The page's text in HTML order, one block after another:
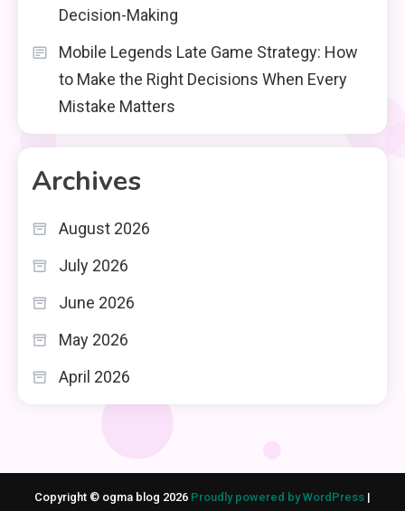
Decision-Making
Mobile Legends Late Game Strategy: How
to Make the Right Decisions When Every
Mistake Matters
Archives
August 2026
July 2026
June 2026
May 2026
April 2026
Copyright © ogma blog 2026 Proudly powered by WordPress |